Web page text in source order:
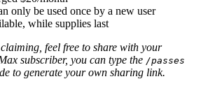
only be used once by a new user
while supplies last
feel free to share with your
subscriber, you can type the /passes
to generate your own sharing link.